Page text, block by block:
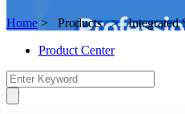
Home > Products > Integrated
Product Center